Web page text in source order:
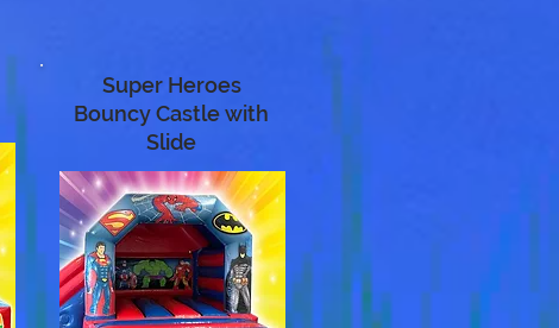
Super Heroes
Bouncy Castle with
Slide